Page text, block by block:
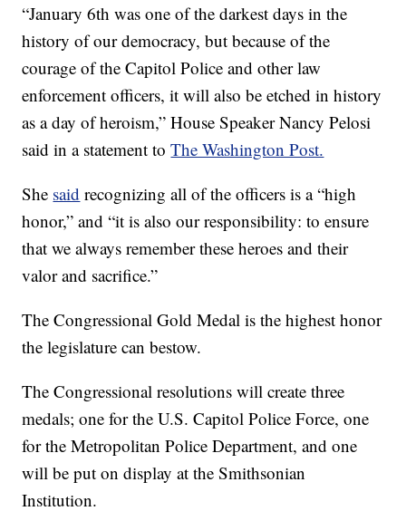
“January 6th was one of the darkest days in the
history of our democracy, but because of the
courage of the Capitol Police and other law
enforcement officers, it will also be etched in history
as a day of heroism,” House Speaker Nancy Pelosi
said in a statement toThe Washington Post.
She said recognizing all of the officers is a “high
honor,” and “it is also our responsibility: to ensure
that we always remember these heroes and their
valor and sacrifice.”
The Congressional Gold Medal is the highest honor
the legislature can bestow.
The Congressional resolutions will create three
medals; one for the U.S. Capitol Police Force, one
for the Metropolitan Police Department, and one
will be put on display at the Smithsonian
Institution.